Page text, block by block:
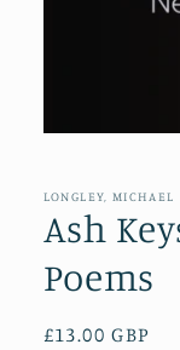
in
modal
LONGLEY, MICHAEL
Ash
Poems
Regular
£13.00 GBP